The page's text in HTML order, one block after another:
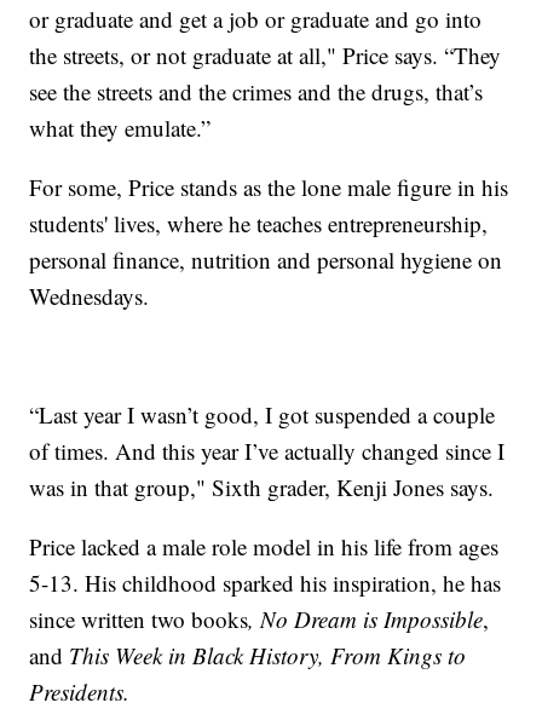
or graduate and get a job or graduate and go into
the streets, or not graduate at all," Price says. “They
see the streets and the crimes and the drugs, that’s
what they emulate.”
For some, Price stands as the lone male figure in his
students' lives, where he teaches entrepreneurship,
personal finance, nutrition and personal hygiene on
Wednesdays.
“Last year I wasn’t good, I got suspended a couple
of times. And this year I’ve actually changed since I
was in that group," Sixth grader, Kenji Jones says.
Price lacked a male role model in his life from ages
5-13. His childhood sparked his inspiration, he has
since written two books, No Dream is Impossible,
and This Week in Black History, From Kings to
Presidents.